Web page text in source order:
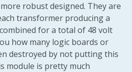
robust designed. They are
transformer producing a
for a total of 48 volt
how many logic boards or
destroyed by not putting this
module is pretty much